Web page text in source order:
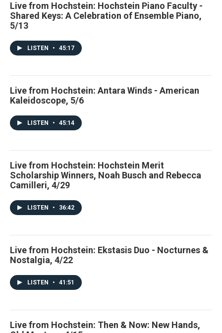
Live from Hochstein: Hochstein Piano Faculty -
Shared Keys: A Celebration of Ensemble Piano,
5/13
LISTEN • 45:17
Live from Hochstein: Antara Winds - American
Kaleidoscope, 5/6
LISTEN • 45:14
Live from Hochstein: Hochstein Merit
Scholarship Winners, Noah Busch and Rebecca
Camilleri, 4/29
LISTEN • 36:42
Live from Hochstein: Ekstasis Duo - Nocturnes &
Nostalgia, 4/22
LISTEN • 41:51
Live from Hochstein: Then & Now: New Hands,